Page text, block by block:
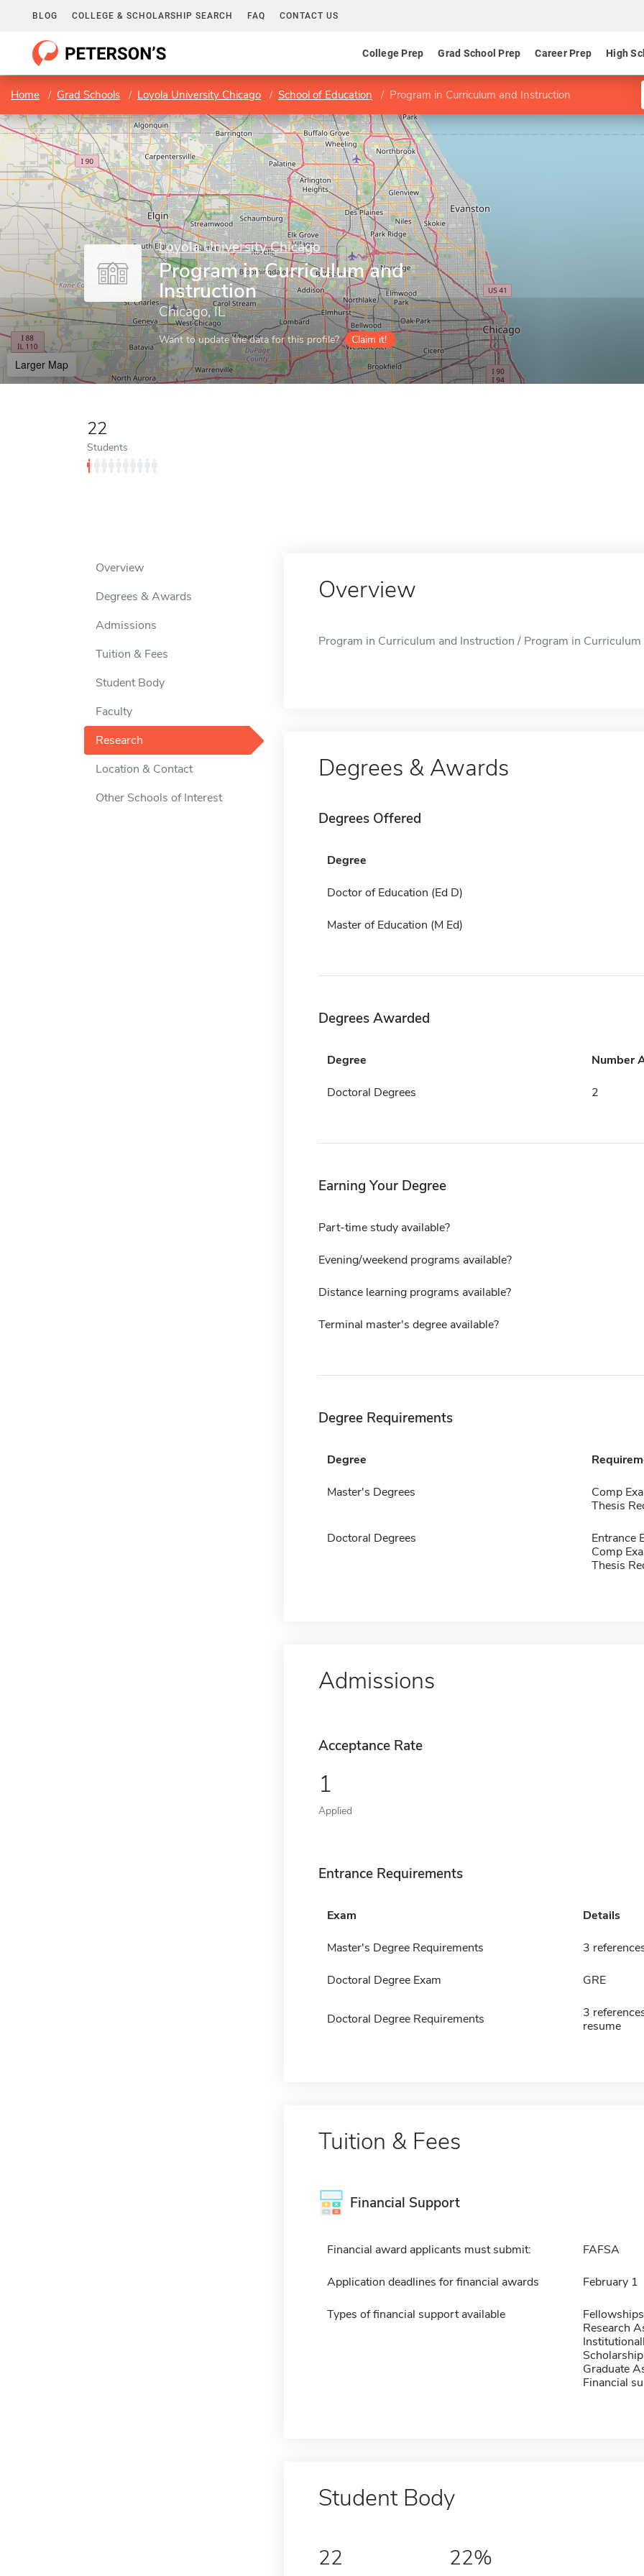
BLOG COLLEGE & SCHOLARSHIP SEARCH FAQ CONTACT US
College Prep Grad School Prep Career Prep High
Home Grad Schools Loyola University Chicago School of Education Program in Curriculum and Instruction
Loyola University Chicago
Program in Curriculum and
Instruction
Chicago, IL
Want to update the data for this profile? Claim it!
Larger Map
22
Students
Overview
Degrees & Awards
Admissions
Tuition & Fees
Student Body
Faculty
Research
Location & Contact
Other Schools of Interest
Overview
Program in Curriculum and Instruction / Program in
Degrees & Awards
Degrees Offered
Degree
Doctor of Education (Ed D)
Master of Education (M Ed)
Degrees Awarded
Degree Number
Doctoral Degrees 2
Earning Your Degree
Part-time study available?
Evening/weekend programs available?
Distance learning programs available?
Terminal master's degree available?
Degree Requirements
Degree
Master's Degrees
Comp
Thesis
Doctoral Degrees
Entrance
Comp
Thesis
Admissions
Acceptance Rate
1
Applied
Entrance Requirements
Exam Details
Master's Degree Requirements 3
Doctoral Degree Exam GRE
Doctoral Degree Requirements
3
resume
Tuition & Fees
Financial Support
Financial award applicants must submit: FAFSA
Application deadlines for financial awards February 1
Types of financial support available
Fellowships
Research
Graduate
Financial
Student Body
22 22%